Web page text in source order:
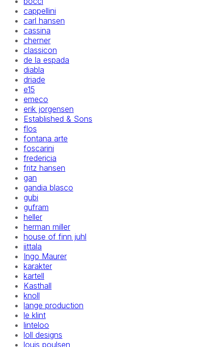
cappellini
carl hansen
cassina
cherner
classicon
de la espada
diabla
driade
e15
emeco
erik jorgensen
Established & Sons
flos
fontana arte
foscarini
fredericia
fritz hansen
gan
gandia blasco
gubi
gufram
heller
herman miller
house of finn juhl
iittala
Ingo Maurer
karakter
kartell
Kasthall
knoll
lange production
le klint
linteloo
loll designs
louis poulsen